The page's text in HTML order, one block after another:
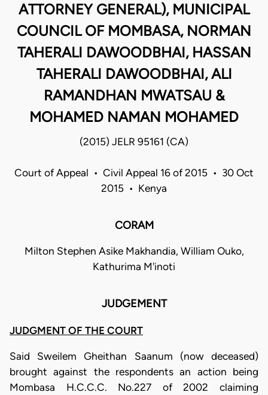
ATTORNEY GENERAL), MUNICIPAL
COUNCIL OF MOMBASA, NORMAN
TAHERALI DAWOODBHAI, HASSAN
TAHERALI DAWOODBHAI, ALI
RAMANDHAN MWATSAU &
MOHAMED NAMAN MOHAMED
(2015) JELR 95161 (CA)
Court of Appeal • Civil Appeal 16 of 2015 • 30 Oct
2015 • Kenya
CORAM
Milton Stephen Asike Makhandia, William Ouko,
Kathurima M'inoti
JUDGEMENT
JUDGMENT OF THE COURT
Said Sweilem Gheithan Saanum (now deceased)
brought against the respondents an action being
Mombasa H.C.C.C. No.227 of 2002 claiming